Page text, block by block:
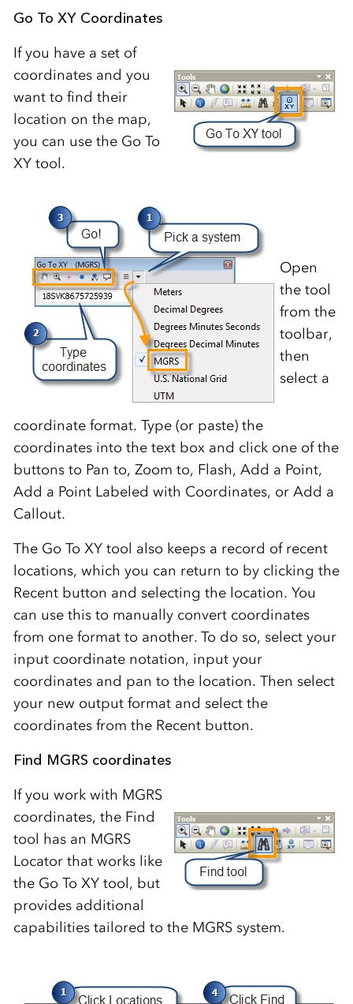
Go To XY Coordinates
If you have a set of
coordinates and you
want to find their
location on the map,
you can use the Go To
XY tool.
Open
the tool
from the
toolbar,
then
select a
coordinate format. Type (or paste) the
coordinates into the text box and click one of the
buttons to Pan to, Zoom to, Flash, Add a Point,
Add a Point Labeled with Coordinates, or Add a
Callout.
The Go To XY tool also keeps a record of recent
locations, which you can return to by clicking the
Recent button and selecting the location. You
can use this to manually convert coordinates
from one format to another. To do so, select your
input coordinate notation, input your
coordinates and pan to the location. Then select
your new output format and select the
coordinates from the Recent button.
Find MGRS coordinates
If you work with MGRS
coordinates, the Find
tool has an MGRS
Locator that works like
the Go To XY tool, but
provides additional
capabilities tailored to the MGRS system.